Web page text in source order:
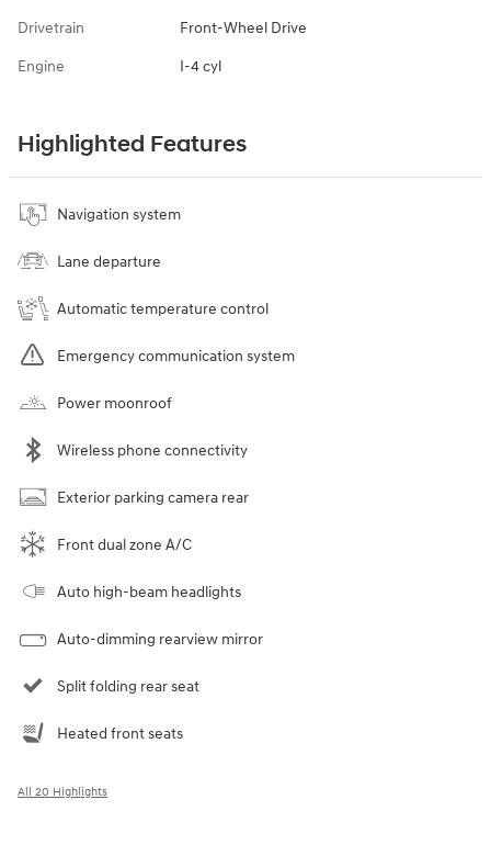
Drivetrain Front-Wheel Drive
Engine I-4 cyl
Highlighted Features
Navigation system
Lane departure
Automatic temperature control
Emergency communication system
Power moonroof
Wireless phone connectivity
Exterior parking camera rear
Front dual zone A/C
Auto high-beam headlights
Auto-dimming rearview mirror
Split folding rear seat
Heated front seats
All 20 Highlights